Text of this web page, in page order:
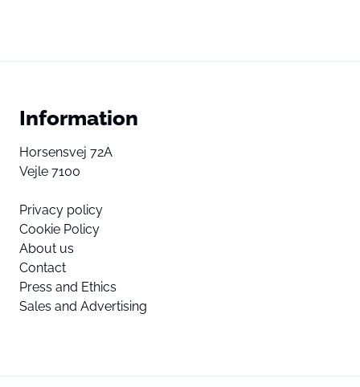
Information
Horsensvej 72A
Vejle 7100
Privacy policy
Cookie Policy
About us
Contact
Press and Ethics
Sales and Advertising